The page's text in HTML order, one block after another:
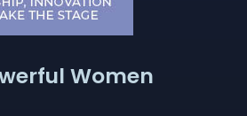
Women